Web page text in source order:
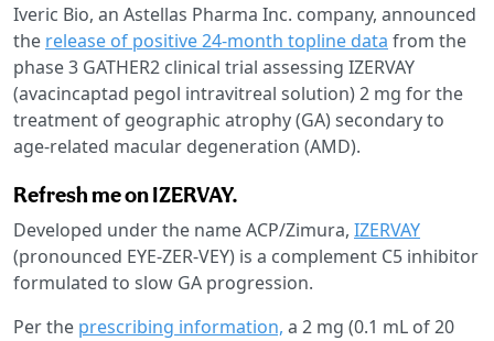
Iveric Bio, an Astellas Pharma Inc. company, announced
the release of positive 24-month topline data from the
phase 3 GATHER2 clinical trial assessing IZERVAY
(avacincaptad pegol intravitreal solution) 2 mg for the
treatment of geographic atrophy (GA) secondary to
age-related macular degeneration (AMD).
Refresh me on IZERVAY.
Developed under the name ACP/Zimura, IZERVAY
(pronounced EYE-ZER-VEY) is a complement C5 inhibitor
formulated to slow GA progression.
Per the prescribing information, a 2 mg (0.1 mL of 20